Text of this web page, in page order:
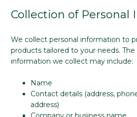
Collection of Personal
We collect personal information to
products tailored to your needs.
information we collect may include:
Name
Contact details (address,
address)